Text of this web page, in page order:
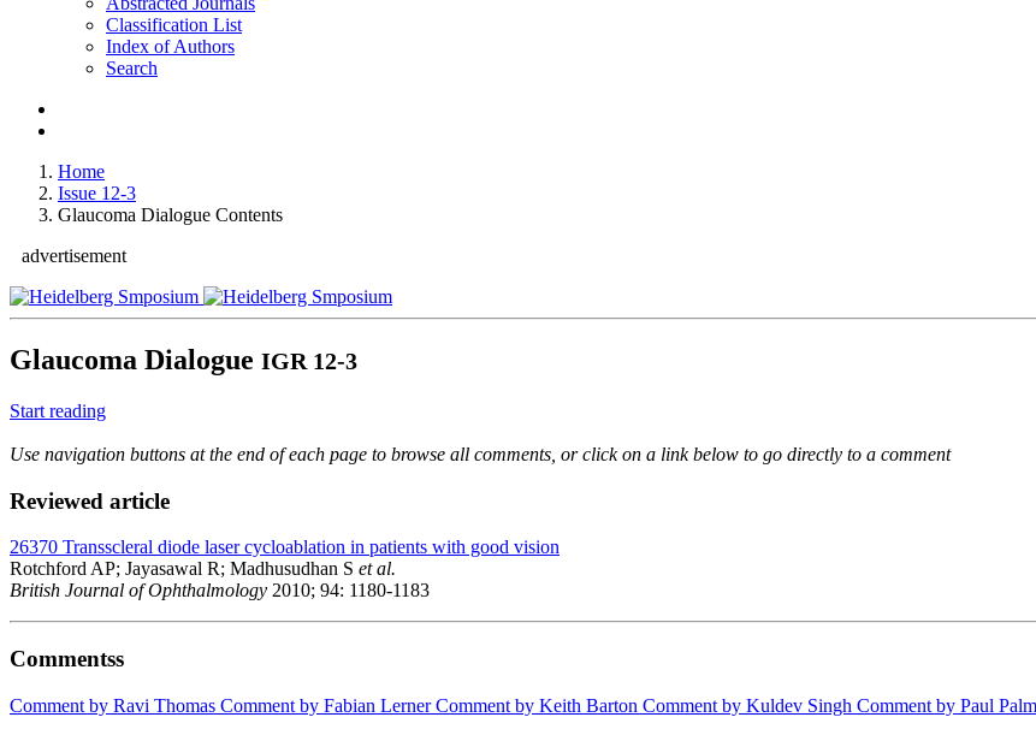
Classification List
Index of Authors
Search
Home
Issue 12-3
Glaucoma Dialogue Contents
advertisement
Glaucoma Dialogue IGR 12-3
Start reading
Use navigation buttons at the end of each page to browse all comments, or click on a link below to go directly to a comment
Reviewed article
26370 Transscleral diode laser cycloablation in patients with good vision
Rotchford AP; Jayasawal R; Madhusudhan S et al.
British Journal of Ophthalmology 2010; 94: 1180-1183
Commentss
Comment by Ravi Thomas Comment by Fabian LernerComment by Keith Barton Comment by Kuldev Singh Comment by Paul